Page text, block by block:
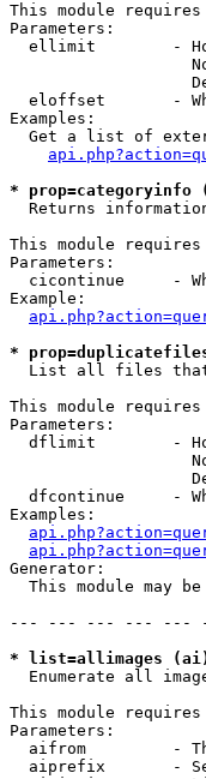
This module
Parameters:
ellimit        -
eloffset       -
Examples:
Get a list of
*
Returns
This module
Parameters:
cicontinue     -
Example:
*
List all files that
This module
Parameters:
dflimit        -
dfcontinue     -
Examples:
Generator:
This module may
--- --- --- --- ---
* list=allimages
Enumerate all
This module
Parameters:
aifrom         -
aiprefix       -